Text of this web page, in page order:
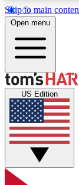
Skip to main
Get
Open menu
US Edition